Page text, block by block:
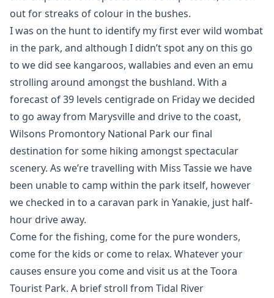
out for streaks of colour in the bushes.
I was on the hunt to identify my first ever wild wombat
in the park, and although I didn’t spot any on this go
to we did see kangaroos, wallabies and even an emu
strolling around amongst the bushland. With a
forecast of 39 levels centigrade on Friday we decided
to go away from Marysville and drive to the coast,
Wilsons Promontory National Park our final
destination for some hiking amongst spectacular
scenery. As we’re travelling with Miss Tassie we have
been unable to camp within the park itself, however
we checked in to a caravan park in Yanakie, just half-
hour drive away.
Come for the fishing, come for the pure wonders,
come for the kids or come to relax. Whatever your
causes ensure you come and visit us at the Toora
Tourist Park. A brief stroll from Tidal River